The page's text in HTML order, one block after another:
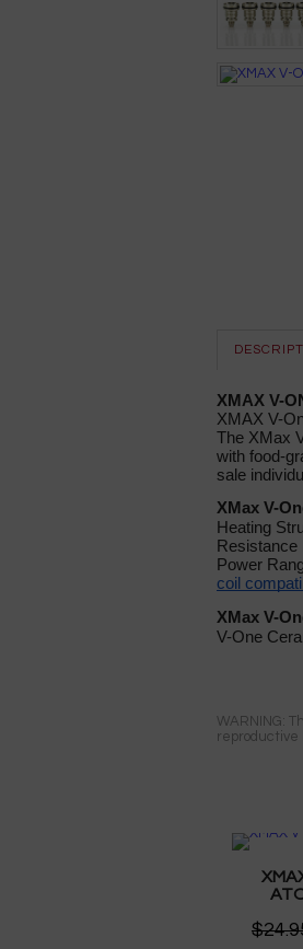
XMAX V-
XMAX V-
The XMax
with food-
sale
XMax V-
Heating
Resistance
Power
coil
XMax V-
V-One
WARNING:
reproductive